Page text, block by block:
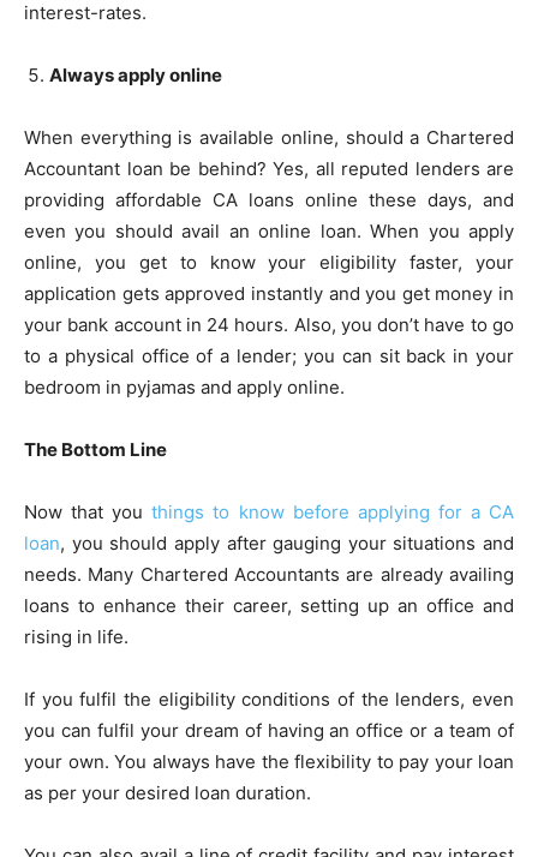
interest-rates.
Always apply online
When everything is available online, should a Chartered
Accountant loan be behind? Yes, all reputed lenders are
providing affordable CA loans online these days, and
even you should avail an online loan. When you apply
online, you get to know your eligibility faster, your
application gets approved instantly and you get money in
your bank account in 24 hours. Also, you don’t have to go
to a physical office of a lender; you can sit back in your
bedroom in pyjamas and apply online.
The Bottom Line
Now that youthings to know before applying for a CA
loan, you should apply after gauging your situations and
needs. Many Chartered Accountants are already availing
loans to enhance their career, setting up an office and
rising in life.
If you fulfil the eligibility conditions of the lenders, even
you can fulfil your dream of having an office or a team of
your own. You always have the flexibility to pay your loan
as per your desired loan duration.